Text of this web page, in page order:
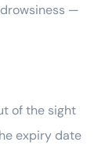
—
of the sight
expiry date